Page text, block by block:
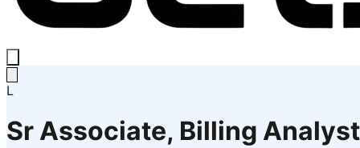
L
Sr Associate, Billing Analyst